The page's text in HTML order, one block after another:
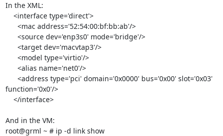
In the XML:
function='0x0'/>
And in the VM:
root@grml ~ # ip -d link show